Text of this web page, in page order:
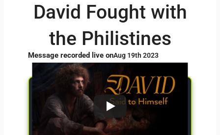
David Fought with
the Philistines
Message recorded live onAug 19th 2023